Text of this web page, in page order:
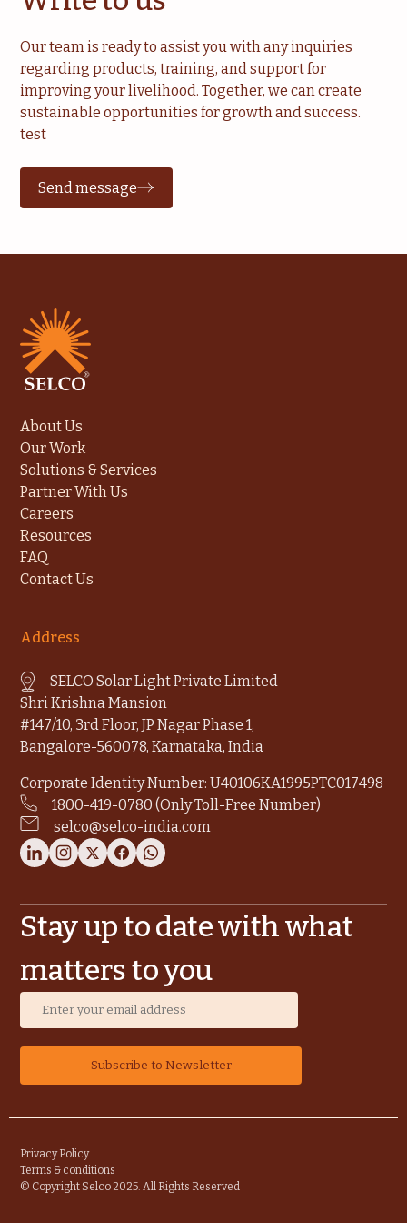
Our team is ready to assist you with any inquiries
regarding products, training, and support for
improving your livelihood. Together, we can create
sustainable opportunities for growth and success.
test
Send message
About Us
Our Work
Solutions & Services
Partner With Us
Careers
Resources
FAQ
Contact Us
Address
SELCO Solar Light Private Limited
Shri Krishna Mansion
#147/10, 3rd Floor, JP Nagar Phase 1,
Bangalore-560078, Karnataka, India
Corporate Identity Number: U40106KA1995PTC017498
1800-419-0780 (Only Toll-Free Number)
selco@selco-india.com
Stay up to date with what
matters to you
Privacy Policy
Terms & conditions
© Copyright Selco 2025. All Rights Reserved